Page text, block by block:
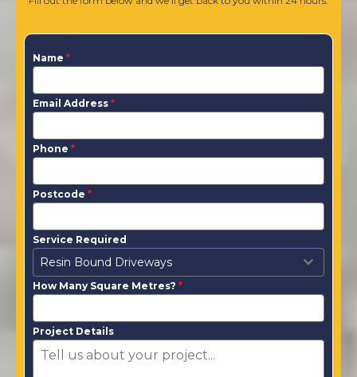
Name *
Email Address *
Phone *
Postcode *
Service Required
Resin Bound Driveways
How Many Square Metres? *
Project Details